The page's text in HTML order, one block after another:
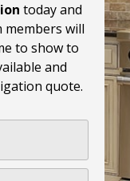
today and
will
to show to
and
quote.